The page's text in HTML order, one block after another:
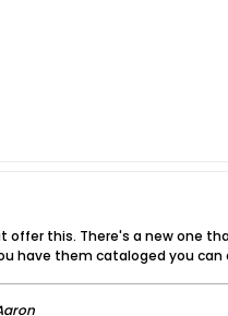
offer this. There's a new one
have them cataloged you